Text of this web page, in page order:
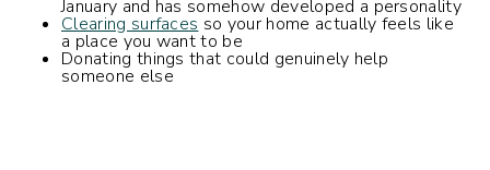
January and has somehow developed a personality
Clearing surfaces so your home actually feels like
a place you want to be
Donating things that could genuinely help
someone else